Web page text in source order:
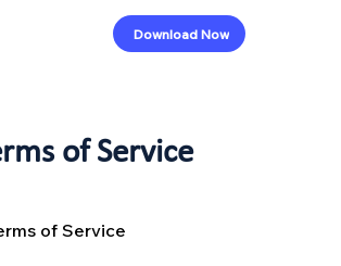
Download Now
of Service
of Service